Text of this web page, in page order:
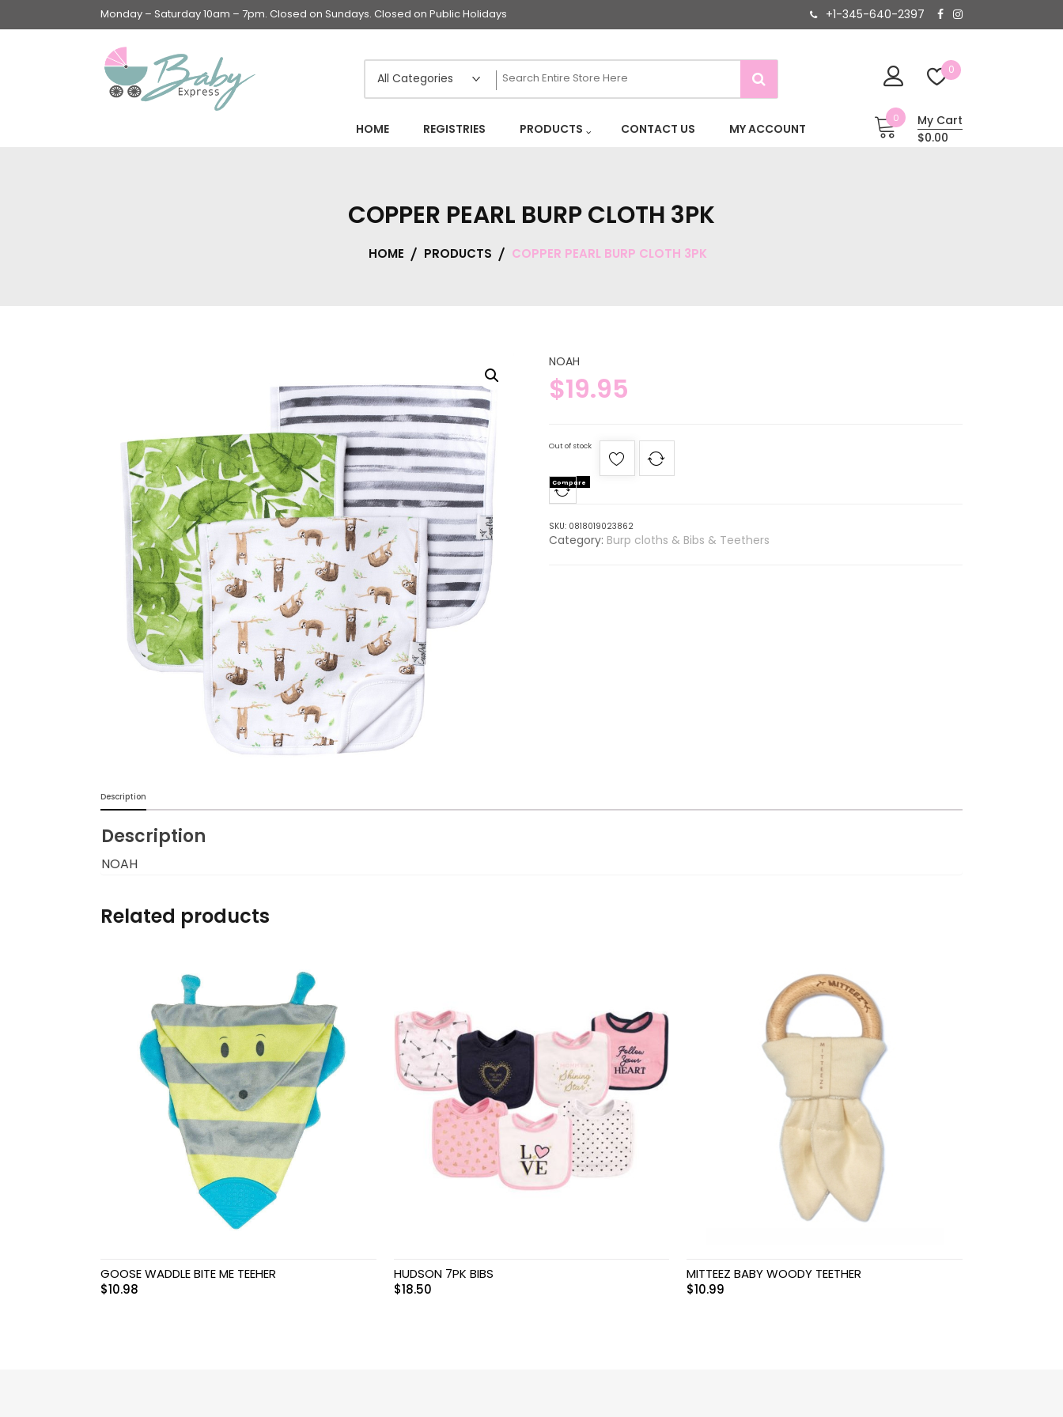
Monday – Saturday 10am – 7pm. Closed on Sundays. Closed on Public Holidays +1-345-640-2397
0
Baby Feeding items
& Accessories
Baby Gear
Bags & Caddies &
Accessories
Bath & Accessories
Bedding
Breast Pump &
Burp cloths & Bibs &
travel Systems
Educational Toys
Outdoor Activities &
Safety Products
Shoes
Swimwear & Gear
HOME REGISTRIES PRODUCTS CONTACT US MY ACCOUNT
0
My Cart
$0.00
COPPER PEARL BURP CLOTH 3PK
HOME PRODUCTS COPPER PEARL BURP CLOTH 3PK
NOAH
$19.95
Out of stock
Compare
SKU: 0818019023862
Category: Burp cloths & Bibs & Teethers
Description
Description
NOAH
Related products
GOOSE WADDLE BITE ME TEEHER
$10.98
HUDSON 7PK BIBS
$18.50
MITTEEZ BABY WOODY TEETHER
$10.99